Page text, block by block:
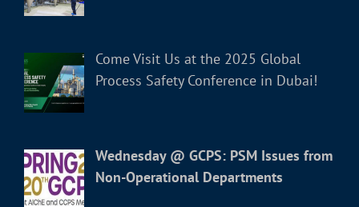
Come Visit Us at the 2025 Global
Process Safety Conference in Dubai!
Wednesday @ GCPS: PSM Issues from
Non-Operational Departments